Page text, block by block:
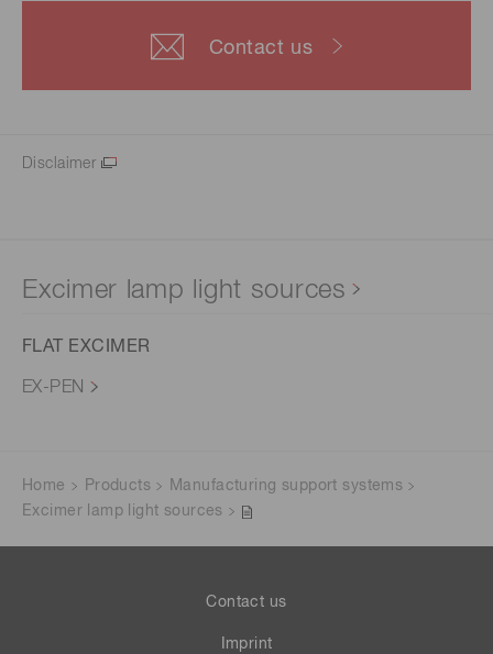
Contact us
Disclaimer
Excimer lamp light sources
FLAT EXCIMER
EX-PEN
Home Products
Manufacturing support systems
Excimer lamp light sources
Contact us
Imprint